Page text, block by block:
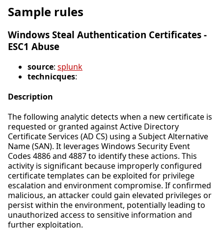
Sample rules
Windows Steal Authentication Certificates -
ESC1 Abuse
source: splunk
technicques:
Description
The following analytic detects when a new certificate is
requested or granted against Active Directory
Certificate Services (AD CS) using a Subject Alternative
Name (SAN). It leverages Windows Security Event
Codes 4886 and 4887 to identify these actions. This
activity is significant because improperly configured
certificate templates can be exploited for privilege
escalation and environment compromise. If confirmed
malicious, an attacker could gain elevated privileges or
persist within the environment, potentially leading to
unauthorized access to sensitive information and
further exploitation.